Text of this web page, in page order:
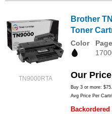
TN9000RTA
Brother
Toner
Color
Our Price
Buy 3 or more:
Avg Price Per
Backordered